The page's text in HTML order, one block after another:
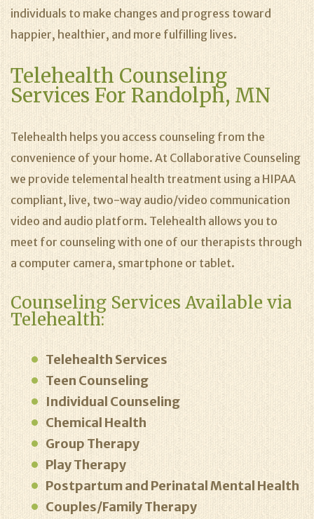
individuals to make changes and progress toward
happier, healthier, and more fulfilling lives.
Telehealth Counseling
Services For Randolph, MN
Telehealth helps you access counseling from the
convenience of your home. At Collaborative Counseling
we provide telemental health treatment using a HIPAA
compliant, live, two-way audio/video communication
video and audio platform. Telehealth allows you to
meet for counseling with one of our therapists through
a computer camera, smartphone or tablet.
Counseling Services Available via
Telehealth:
Telehealth Services
Teen Counseling
Individual Counseling
Chemical Health
Group Therapy
Play Therapy
Postpartum and Perinatal Mental Health
Couples/Family Therapy